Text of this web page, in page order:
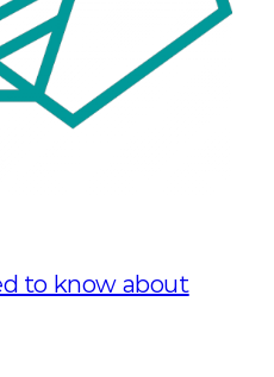
to know about